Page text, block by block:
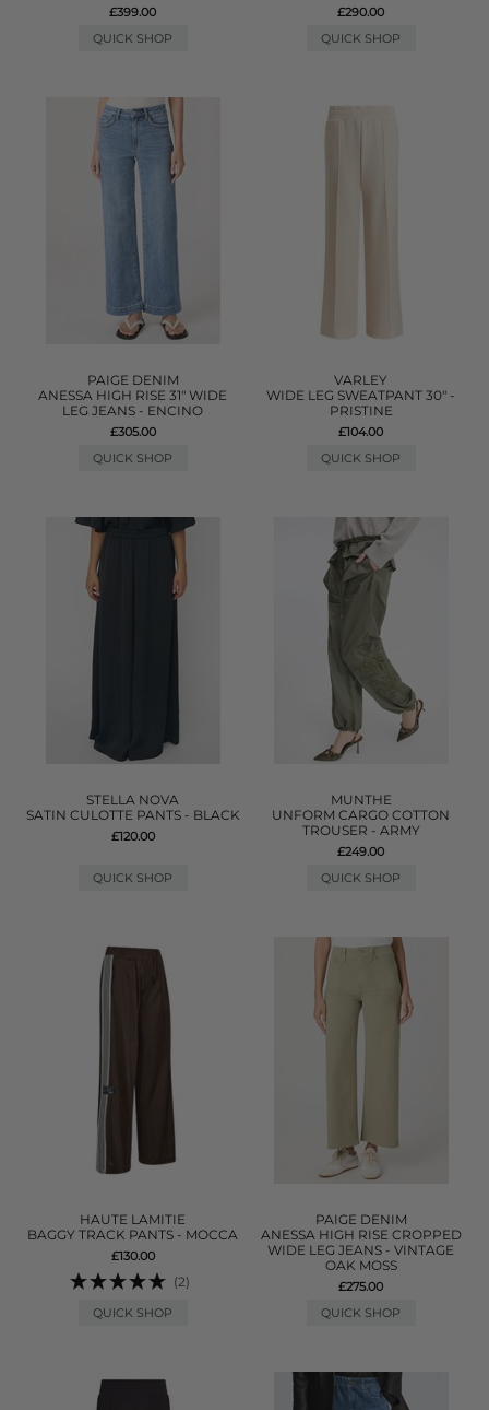
£399.00
QUICK SHOP
£290.00
QUICK SHOP
PAIGE DENIM
ANESSA HIGH RISE 31" WIDE
LEG JEANS - ENCINO
£305.00
QUICK SHOP
VARLEY
WIDE LEG SWEATPANT 30" -
PRISTINE
£104.00
QUICK SHOP
STELLA NOVA
SATIN CULOTTE PANTS - BLACK
£120.00
QUICK SHOP
MUNTHE
UNFORM CARGO COTTON
TROUSER - ARMY
£249.00
QUICK SHOP
HAUTE LAMITIE
BAGGY TRACK PANTS - MOCCA
£130.00
(2)
QUICK SHOP
PAIGE DENIM
ANESSA HIGH RISE CROPPED
WIDE LEG JEANS - VINTAGE
OAK MOSS
£275.00
QUICK SHOP